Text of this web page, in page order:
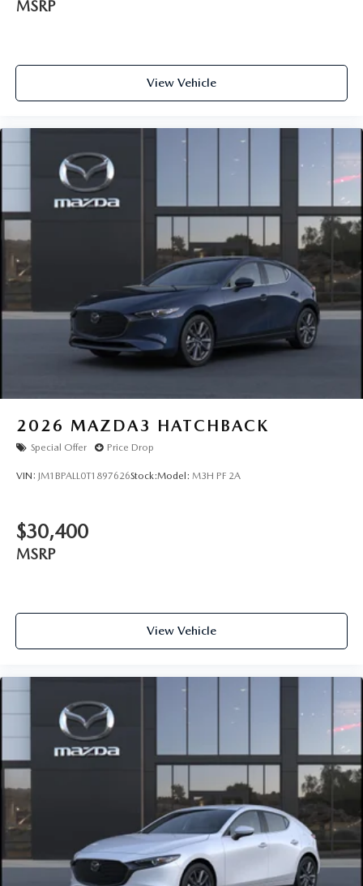
MSRP
View Vehicle
2026 MAZDA3 HATCHBACK
Special Offer Price Drop
VIN: JM1BPALL0T1897626Stock:Model: M3H PF 2A
$30,400
MSRP
View Vehicle